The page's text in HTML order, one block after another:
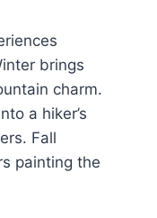
brings
charm.
a hiker’s
Fall
painting the